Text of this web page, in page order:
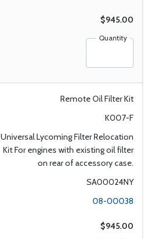
$945.00
Quantity
Remote Oil Filter Kit
K007-F
Universal Lycoming Filter Relocation
Kit For engines with existing oil filter
on rear of accessory case.
SA00024NY
08-00038
$945.00